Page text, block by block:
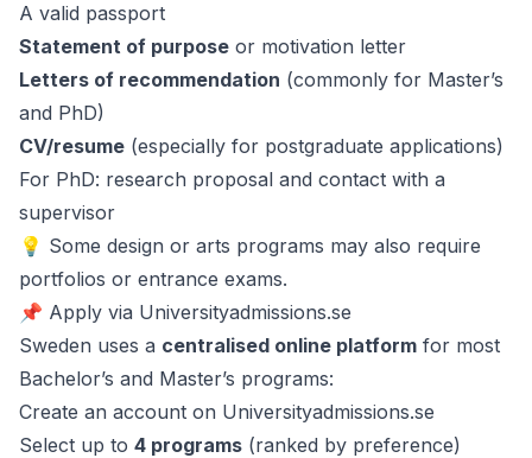
A valid passport
Statement of purpose or motivation letter
Letters of recommendation (commonly for Master’s
and PhD)
CV/resume (especially for postgraduate applications)
For PhD: research proposal and contact with a
supervisor
💡 Some design or arts programs may also require
portfolios or entrance exams.
📌 Apply via Universityadmissions.se
Sweden uses a centralised online platform for most
Bachelor’s and Master’s programs:
Create an account on Universityadmissions.se
Select up to 4 programs (ranked by preference)